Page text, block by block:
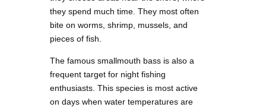
they spend much time. They most often
bite on worms, shrimp, mussels, and
pieces of fish.
The famous smallmouth bass is also a
frequent target for night fishing
enthusiasts. This species is most active
on days when water temperatures are